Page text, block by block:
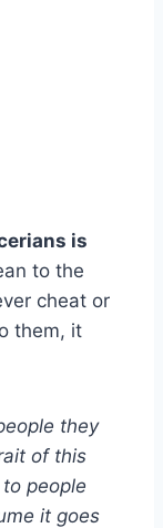
is
to the
cheat or
them, it
they
of this
people
it goes